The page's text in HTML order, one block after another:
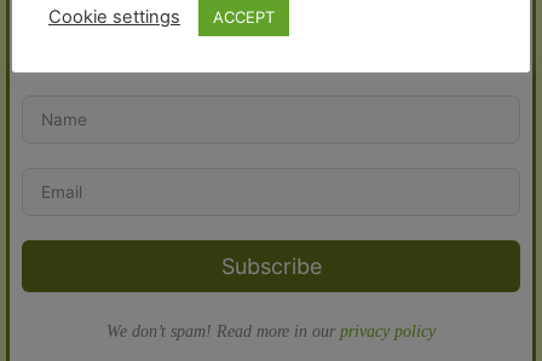
Sign up for our newsletter and receive a 10% discount voucher
Subscribe
We don’t spam! Read more in our privacy policy
Cookie settings ACCEPT